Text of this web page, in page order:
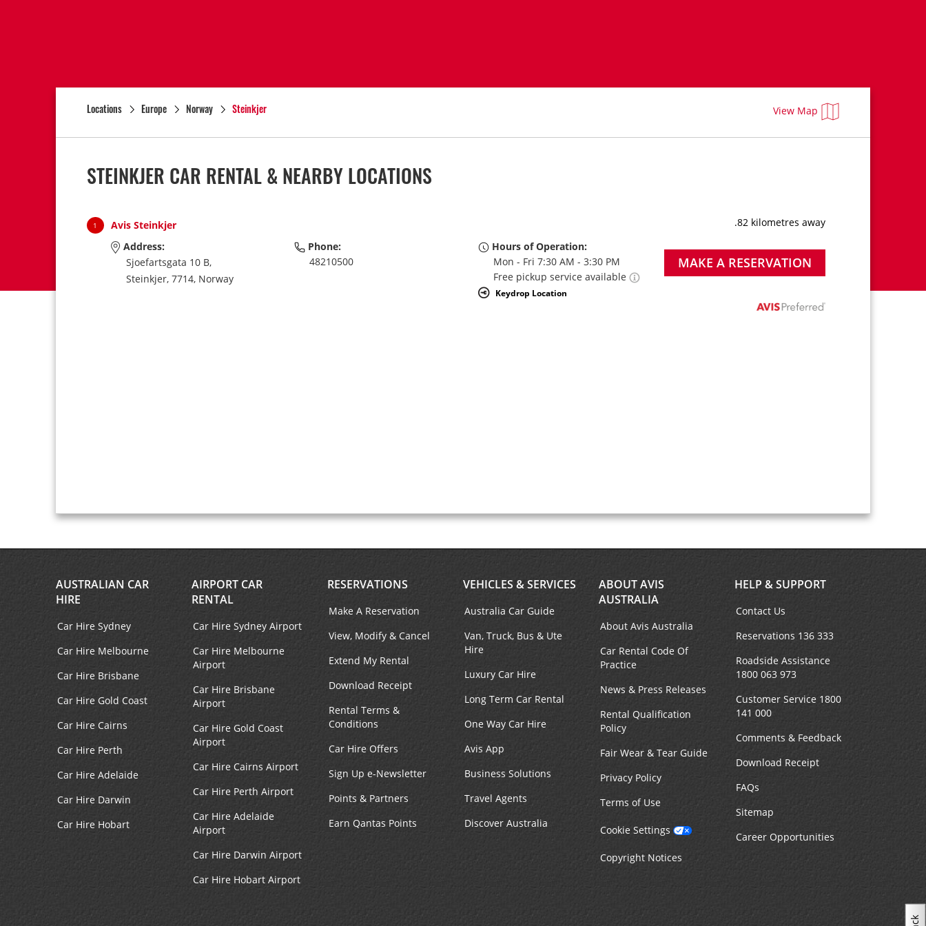
Locations Europe Norway Steinkjer View Map
STEINKJER CAR RENTAL & NEARBY LOCATIONS
1 Avis Steinkjer
.82 kilometres away
Address:
Sjoefartsgata 10 B,
Steinkjer, 7714, Norway
Phone:
48210500
Hours of Operation:
Mon - Fri 7:30 AM - 3:30 PM
Free pickup service available
Keydrop Location
MAKE A RESERVATION
AUSTRALIAN CAR
HIRE
Car Hire Sydney
Car Hire Melbourne
Car Hire Brisbane
Car Hire Gold Coast
Car Hire Cairns
Car Hire Perth
Car Hire Adelaide
Car Hire Darwin
Car Hire Hobart
AIRPORT CAR
RENTAL
Car Hire Sydney Airport
Car Hire Melbourne
Airport
Car Hire Brisbane
Airport
Car Hire Gold Coast
Airport
Car Hire Cairns Airport
Car Hire Perth Airport
Car Hire Adelaide
Airport
Car Hire Darwin Airport
Car Hire Hobart Airport
RESERVATIONS
Make A Reservation
View, Modify & Cancel
Extend My Rental
Download Receipt
Rental Terms &
Conditions
Car Hire Offers
Sign Up e-Newsletter
Points & Partners
Earn Qantas Points
VEHICLES & SERVICES
Australia Car Guide
Van, Truck, Bus & Ute
Hire
Luxury Car Hire
Long Term Car Rental
One Way Car Hire
Avis App
Business Solutions
Travel Agents
Discover Australia
ABOUT AVIS
AUSTRALIA
About Avis Australia
Car Rental Code Of
Practice
News & Press Releases
Rental Qualification
Policy
Fair Wear & Tear Guide
Privacy Policy
Terms of Use
Cookie Settings
Copyright Notices
HELP & SUPPORT
Contact Us
Reservations 136 333
Roadside Assistance
1800 063 973
Customer Service 1800
141 000
Comments & Feedback
Download Receipt
FAQs
Sitemap
Career Opportunities